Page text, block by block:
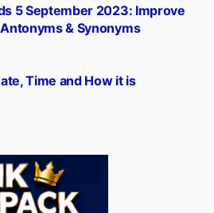
Time and How it is
5 September 2023: Improve
& Synonyms